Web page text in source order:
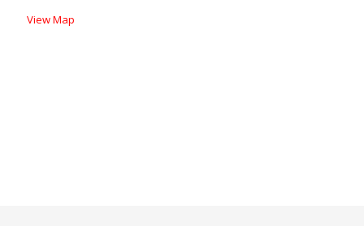
View Map